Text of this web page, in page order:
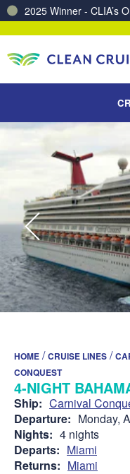
2025 Winner - CLIA’s
HOME /CRUISE LINES /
CONQUEST
4-NIGHT
Ship: Carnival
Departure: Monday,
Nights: 4 nights
Departs: Miami
Returns: Miami